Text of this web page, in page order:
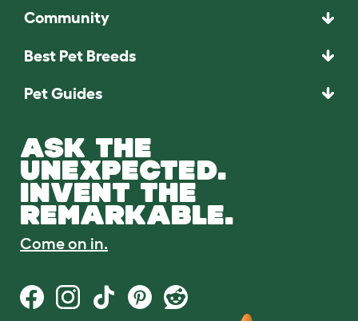
Community
Best Pet Breeds
Pet Guides
ASK THE
UNEXPECTED.
INVENT THE
REMARKABLE.
Come on in.